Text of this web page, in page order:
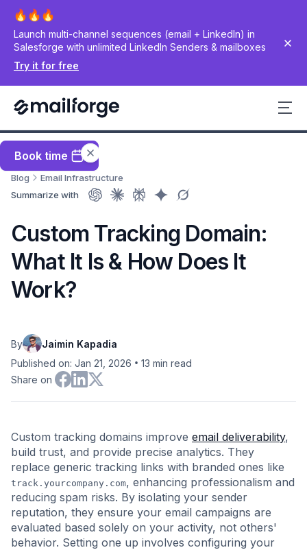
Launch multi-channel sequences (email + LinkedIn) in
Salesforge with unlimited LinkedIn Senders & mailboxes
Try it for free
Book time
Blog
Email Infrastructure
Summarize with
Custom Tracking Domain:
What It Is & How Does It
Work?
By
Jaimin Kapadia
Published on: Jan 21, 2026 • 13 min read
Share on
Custom tracking domains improve email deliverability,
build trust, and provide precise analytics. They
replace generic tracking links with branded ones like
track.yourcompany.com, enhancing professionalism and
reducing spam risks. By isolating your sender
reputation, they ensure your email campaigns are
evaluated based solely on your activity, not others'
behavior. Setting one up involves configuring your